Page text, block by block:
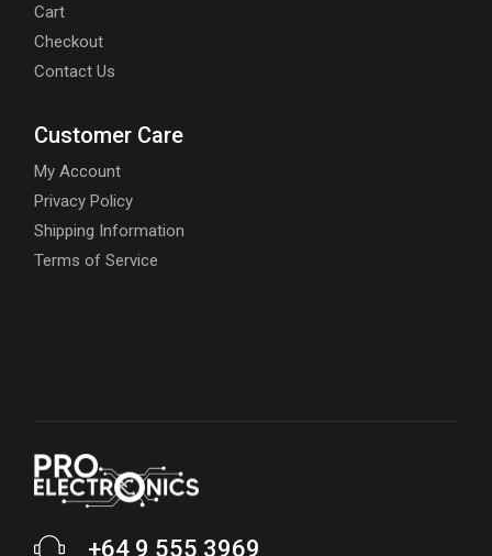
Cart
Checkout
Contact Us
Customer Care
My Account
Privacy Policy
Shipping Information
Terms of Service
+64 9 555 3969